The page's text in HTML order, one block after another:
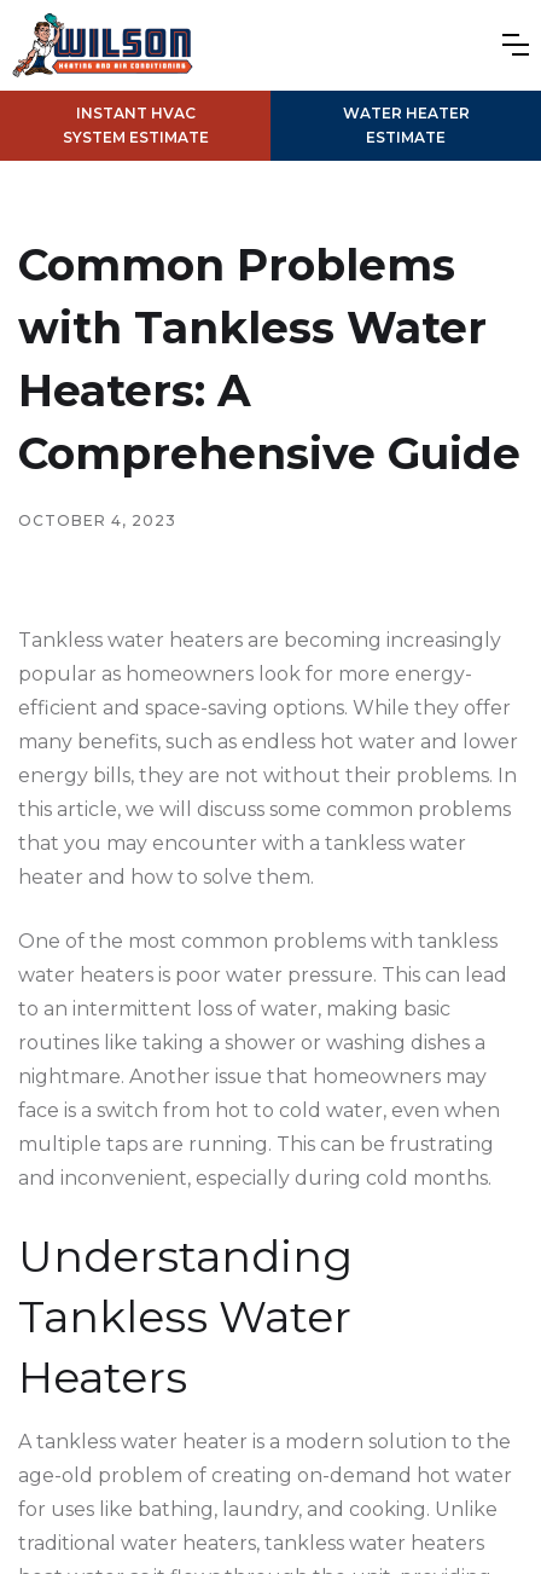
INSTANT HVAC
SYSTEM ESTIMATE
WATER HEATER
ESTIMATE
Common Problems
with Tankless Water
Heaters: A
Comprehensive Guide
OCTOBER 4, 2023
Tankless water heaters are becoming increasingly
popular as homeowners look for more energy-
efficient and space-saving options. While they offer
many benefits, such as endless hot water and lower
energy bills, they are not without their problems. In
this article, we will discuss some common problems
that you may encounter with a tankless water
heater and how to solve them.
One of the most common problems with tankless
water heaters is poor water pressure. This can lead
to an intermittent loss of water, making basic
routines like taking a shower or washing dishes a
nightmare. Another issue that homeowners may
face is a switch from hot to cold water, even when
multiple taps are running. This can be frustrating
and inconvenient, especially during cold months.
Understanding
Tankless Water
Heaters
A tankless water heater is a modern solution to the
age-old problem of creating on-demand hot water
for uses like bathing, laundry, and cooking. Unlike
traditional water heaters, tankless water heaters